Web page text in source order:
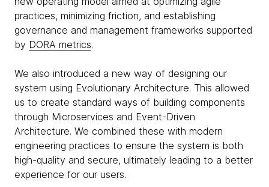
practices, minimizing friction, and establishing
governance and management frameworks supported
by DORA metrics.
We also introduced a new way of designing our
system using Evolutionary Architecture. This allowed
us to create standard ways of building components
through Microservices and Event-Driven
Architecture. We combined these with modern
engineering practices to ensure the system is both
high-quality and secure, ultimately leading to a better
experience for our users.